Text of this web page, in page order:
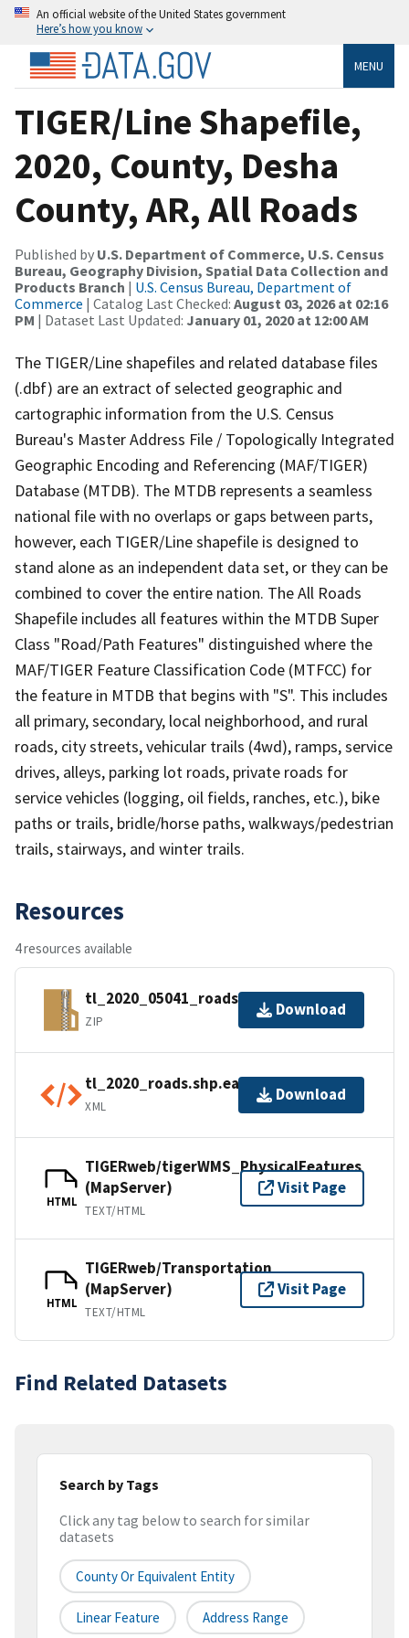
An official website of the United States government
Here’s how you know
MENU
TIGER/Line Shapefile,
2020, County, Desha
County, AR, All Roads
Published by U.S. Department of Commerce, U.S. Census
Bureau, Geography Division, Spatial Data Collection and
Products Branch | U.S. Census Bureau, Department of
Commerce | Catalog Last Checked: August 03, 2026 at 02:16
PM | Dataset Last Updated: January 01, 2020 at 12:00 AM
The TIGER/Line shapefiles and related database files
(.dbf) are an extract of selected geographic and
cartographic information from the U.S. Census
Bureau's Master Address File / Topologically Integrated
Geographic Encoding and Referencing (MAF/TIGER)
Database (MTDB). The MTDB represents a seamless
national file with no overlaps or gaps between parts,
however, each TIGER/Line shapefile is designed to
stand alone as an independent data set, or they can be
combined to cover the entire nation. The All Roads
Shapefile includes all features within the MTDB Super
Class "Road/Path Features" distinguished where the
MAF/TIGER Feature Classification Code (MTFCC) for
the feature in MTDB that begins with "S". This includes
all primary, secondary, local neighborhood, and rural
roads, city streets, vehicular trails (4wd), ramps, service
drives, alleys, parking lot roads, private roads for
service vehicles (logging, oil fields, ranches, etc.), bike
paths or trails, bridle/horse paths, walkways/pedestrian
trails, stairways, and winter trails.
Resources
4 resources available
tl_2020_05041_roads.zip
ZIP
Download
tl_2020_roads.shp.ea.iso.xml
XML
Download
HTML
TIGERweb/tigerWMS_PhysicalFeatures
(MapServer)
TEXT/HTML
Visit Page
HTML
TIGERweb/Transportation
(MapServer)
TEXT/HTML
Visit Page
Find Related Datasets
Search by Tags
Click any tag below to search for similar
datasets
County Or Equivalent Entity
Linear Feature Address Range